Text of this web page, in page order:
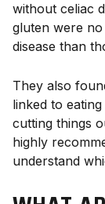
without celiac
gluten were
disease than
They also
linked to
cutting things
highly
understand